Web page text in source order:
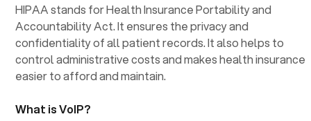
HIPAA stands for Health Insurance Portability and
Accountability Act. It ensures the privacy and
confidentiality of all patient records. It also helps to
control administrative costs and makes health insurance
easier to afford and maintain.
What is VoIP?